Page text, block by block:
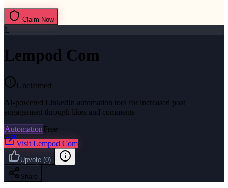
Claim Now
L
Lempod Com
Unclaimed
AI-powered LinkedIn automation tool for increased post
engagement through likes and comments
AutomationFree
Visit Lempod Com
Upvote (0)
Share